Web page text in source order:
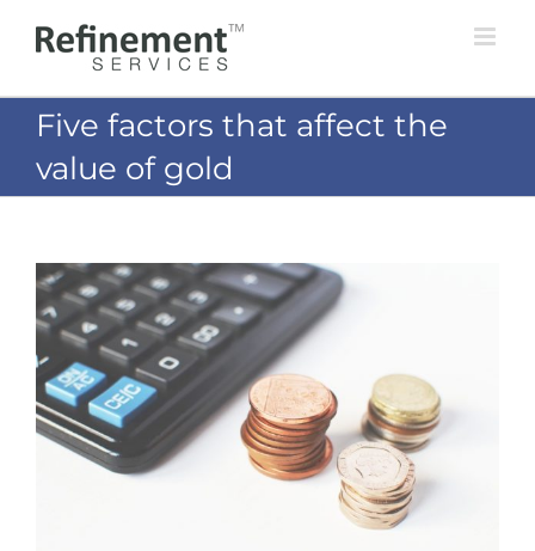
Five factors that affect the
value of gold
View
Larger
Image